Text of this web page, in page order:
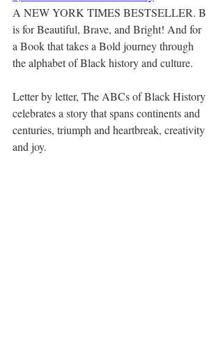
A NEW YORK TIMES BESTSELLER. B
is for Beautiful, Brave, and Bright! And for
a Book that takes a Bold journey through
the alphabet of Black history and culture.
Letter by letter, The ABCs of Black History
celebrates a story that spans continents and
centuries, triumph and heartbreak, creativity
and joy.